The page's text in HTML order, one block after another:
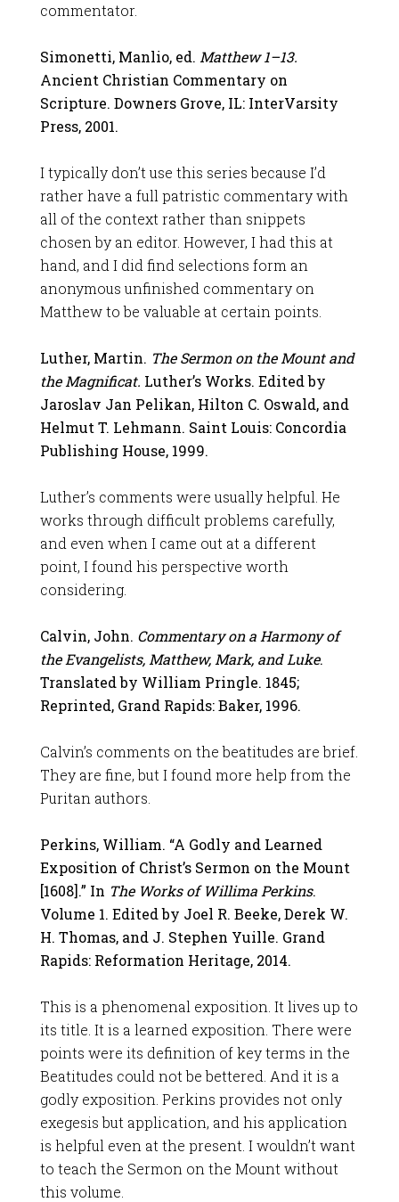
commentator.
Simonetti, Manlio, ed. Matthew 1–13.
Ancient Christian Commentary on
Scripture. Downers Grove, IL: InterVarsity
Press, 2001.
I typically don’t use this series because I’d
rather have a full patristic commentary with
all of the context rather than snippets
chosen by an editor. However, I had this at
hand, and I did find selections form an
anonymous unfinished commentary on
Matthew to be valuable at certain points.
Luther, Martin. The Sermon on the Mount and
the Magnificat. Luther’s Works. Edited by
Jaroslav Jan Pelikan, Hilton C. Oswald, and
Helmut T. Lehmann. Saint Louis: Concordia
Publishing House, 1999.
Luther’s comments were usually helpful. He
works through difficult problems carefully,
and even when I came out at a different
point, I found his perspective worth
considering.
Calvin, John. Commentary on a Harmony of
the Evangelists, Matthew, Mark, and Luke.
Translated by William Pringle. 1845;
Reprinted, Grand Rapids: Baker, 1996.
Calvin’s comments on the beatitudes are brief.
They are fine, but I found more help from the
Puritan authors.
Perkins, William. “A Godly and Learned
Exposition of Christ’s Sermon on the Mount
[1608].” In The Works of Willima Perkins.
Volume 1. Edited by Joel R. Beeke, Derek W.
H. Thomas, and J. Stephen Yuille. Grand
Rapids: Reformation Heritage, 2014.
This is a phenomenal exposition. It lives up to
its title. It is a learned exposition. There were
points were its definition of key terms in the
Beatitudes could not be bettered. And it is a
godly exposition. Perkins provides not only
exegesis but application, and his application
is helpful even at the present. I wouldn’t want
to teach the Sermon on the Mount without
this volume.